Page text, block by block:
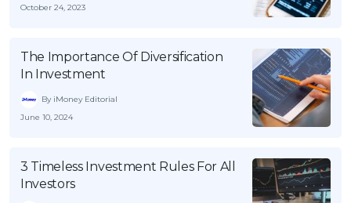
October 24, 2023
The Importance Of Diversification
In Investment
By iMoney Editorial
June 10, 2024
3 Timeless Investment Rules For All
Investors